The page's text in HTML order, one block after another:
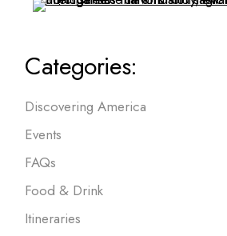
Categories:
Discovering America
Events
FAQs
Food & Drink
Itineraries